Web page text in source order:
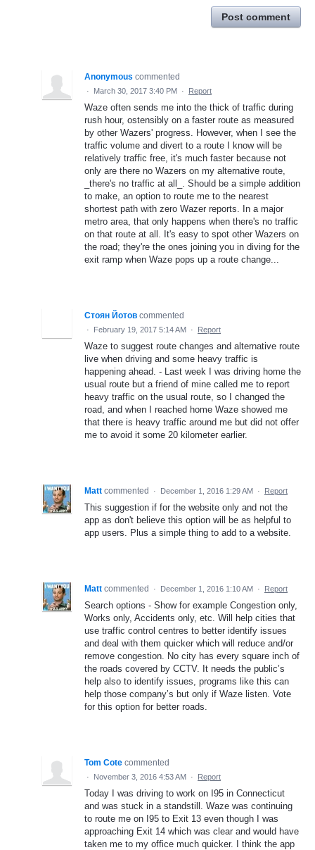
Post comment
Anonymous commented
· March 30, 2017 3:40 PM · Report
Waze often sends me into the thick of traffic during
rush hour, ostensibly on a faster route as measured
by other Wazers' progress. However, when I see the
traffic volume and divert to a route I know will be
relatively traffic free, it's much faster because not
only are there no Wazers on my alternative route,
_there's no traffic at all_. Should be a simple addition
to make, an option to route me to the nearest
shortest path with zero Wazer reports. In a major
metro area, that only happens when there's no traffic
on that route at all. It's easy to spot other Wazers on
the road; they're the ones joining you in diving for the
exit ramp when Waze pops up a route change...
Стоян Йотов commented
· February 19, 2017 5:14 AM · Report
Waze to suggest route changes and alternative route
live when driving and some heavy traffic is
happening ahead. - Last week I was driving home the
usual route but a friend of mine called me to report
heavy traffic on the usual route, so I changed the
road, and when I reached home Waze showed me
that there is heavy traffic around me but did not offer
me to avoid it some 20 kilometer earlier.
Matt commented · December 1, 2016 1:29 AM · Report
This suggestion if for the website only and not the
app as don't believe this option will be as helpful to
app users. Plus a simple thing to add to a website.
Matt commented · December 1, 2016 1:10 AM · Report
Search options - Show for example Congestion only,
Works only, Accidents only, etc. Will help cities that
use traffic control centres to better identify issues
and deal with them quicker which will reduce and/or
remove congestion. No city has every square inch of
the roads covered by CCTV. It needs the public’s
help also to identify issues, programs like this can
help those company’s but only if Waze listen. Vote
for this option for better roads.
Tom Cote commented
· November 3, 2016 4:53 AM · Report
Today I was driving to work on I95 in Connecticut
and was stuck in a standstill. Waze was continuing
to route me on I95 to Exit 13 even though I was
approaching Exit 14 which was clear and would have
taken me to my office much quicker. I think the app